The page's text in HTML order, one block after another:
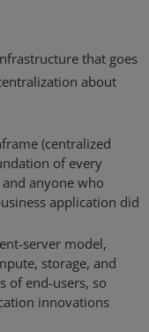
that goes
about
(centralized
of every
anyone who
application did
server model,
storage, and
of end-users, so
innovations